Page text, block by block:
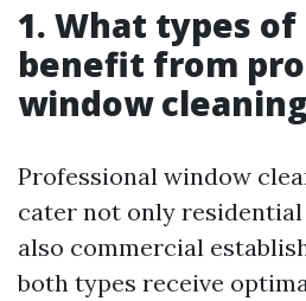
1. What types
benefit from
window
Professional window
cater not only
also commercial
both types receive